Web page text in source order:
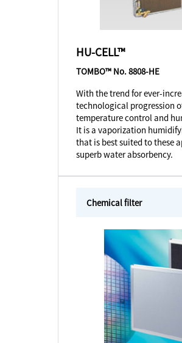
HU-CELL™
TOMBO™ No. 8808-HE
With the trend for ever-
technological progression
temperature control and
It is a vaporization
that is best suited to these
superb water absorbency.
Chemical filter